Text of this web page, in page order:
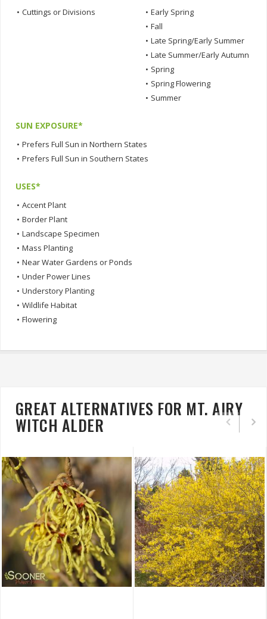
• Cuttings or Divisions • Early Spring
• Fall
• Late Spring/Early Summer
• Late Summer/Early Autumn
• Spring
• Spring Flowering
• Summer
SUN EXPOSURE*
• Prefers Full Sun in Northern States
• Prefers Full Sun in Southern States
USES*
• Accent Plant
• Border Plant
• Landscape Specimen
• Mass Planting
• Near Water Gardens or Ponds
• Under Power Lines
• Understory Planting
• Wildlife Habitat
• Flowering
GREAT ALTERNATIVES FOR MT. AIRY
WITCH ALDER